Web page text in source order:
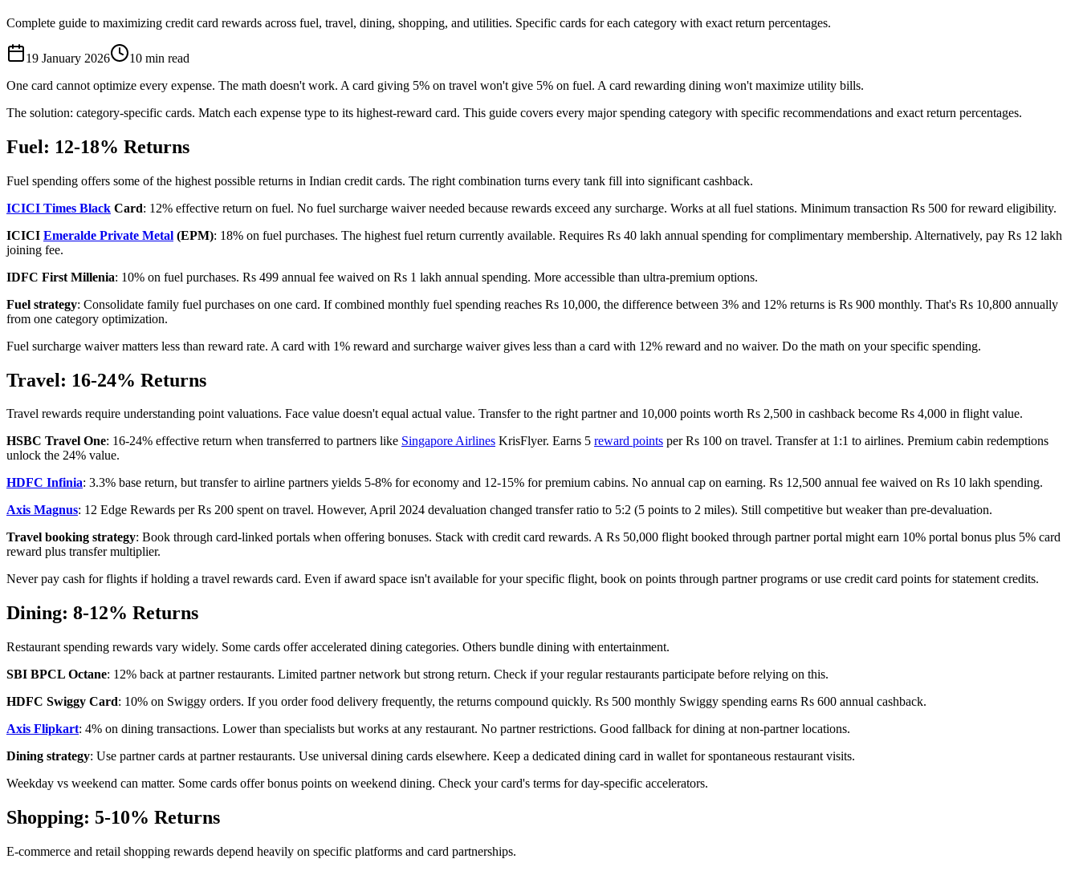
Complete guide to maximizing credit card rewards across fuel, travel, dining, shopping, and utilities. Specific cards for each category with exact return percentages.
19 January 2026 10 min read
One card cannot optimize every expense. The math doesn't work. A card giving 5% on travel won't give 5% on fuel. A card rewarding dining won't maximize utility bills.
The solution: category-specific cards. Match each expense type to its highest-reward card. This guide covers every major spending category with specific recommendations and exact return percentages.
Fuel: 12-18% Returns
Fuel spending offers some of the highest possible returns in Indian credit cards. The right combination turns every tank fill into significant cashback.
ICICI Times Black Card: 12% effective return on fuel. No fuel surcharge waiver needed because rewards exceed any surcharge. Works at all fuel stations. Minimum transaction Rs 500 for reward eligibility.
ICICI Emeralde Private Metal (EPM): 18% on fuel purchases. The highest fuel return currently available. Requires Rs 40 lakh annual spending for complimentary membership. Alternatively, pay Rs 12 lakh
joining fee.
IDFC First Millenia: 10% on fuel purchases. Rs 499 annual fee waived on Rs 1 lakh annual spending. More accessible than ultra-premium options.
Fuel strategy: Consolidate family fuel purchases on one card. If combined monthly fuel spending reaches Rs 10,000, the difference between 3% and 12% returns is Rs 900 monthly. That's Rs 10,800 annually
from one category optimization.
Fuel surcharge waiver matters less than reward rate. A card with 1% reward and surcharge waiver gives less than a card with 12% reward and no waiver. Do the math on your specific spending.
Travel: 16-24% Returns
Travel rewards require understanding point valuations. Face value doesn't equal actual value. Transfer to the right partner and 10,000 points worth Rs 2,500 in cashback become Rs 4,000 in flight value.
HSBC Travel One: 16-24% effective return when transferred to partners like Singapore Airlines KrisFlyer. Earns 5 reward points per Rs 100 on travel. Transfer at 1:1 to airlines. Premium cabin redemptions
unlock the 24% value.
HDFC Infinia: 3.3% base return, but transfer to airline partners yields 5-8% for economy and 12-15% for premium cabins. No annual cap on earning. Rs 12,500 annual fee waived on Rs 10 lakh spending.
Axis Magnus: 12 Edge Rewards per Rs 200 spent on travel. However, April 2024 devaluation changed transfer ratio to 5:2 (5 points to 2 miles). Still competitive but weaker than pre-devaluation.
Travel booking strategy: Book through card-linked portals when offering bonuses. Stack with credit card rewards. A Rs 50,000 flight booked through partner portal might earn 10% portal bonus plus 5% card
reward plus transfer multiplier.
Never pay cash for flights if holding a travel rewards card. Even if award space isn't available for your specific flight, book on points through partner programs or use credit card points for statement credits.
Dining: 8-12% Returns
Restaurant spending rewards vary widely. Some cards offer accelerated dining categories. Others bundle dining with entertainment.
SBI BPCL Octane: 12% back at partner restaurants. Limited partner network but strong return. Check if your regular restaurants participate before relying on this.
HDFC Swiggy Card: 10% on Swiggy orders. If you order food delivery frequently, the returns compound quickly. Rs 500 monthly Swiggy spending earns Rs 600 annual cashback.
Axis Flipkart: 4% on dining transactions. Lower than specialists but works at any restaurant. No partner restrictions. Good fallback for dining at non-partner locations.
Dining strategy: Use partner cards at partner restaurants. Use universal dining cards elsewhere. Keep a dedicated dining card in wallet for spontaneous restaurant visits.
Weekday vs weekend can matter. Some cards offer bonus points on weekend dining. Check your card's terms for day-specific accelerators.
Shopping: 5-10% Returns
E-commerce and retail shopping rewards depend heavily on specific platforms and card partnerships.